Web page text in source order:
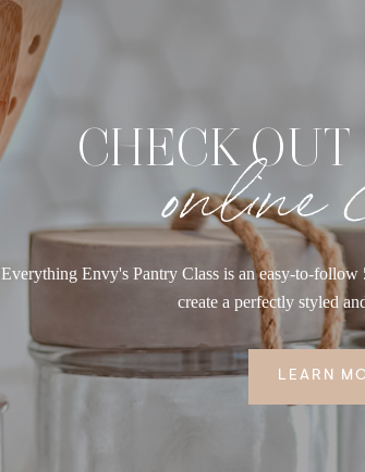
CHECKonline
Everything Envy's Pantry Class is an easy-to-
create a perfectly styled
LEARN